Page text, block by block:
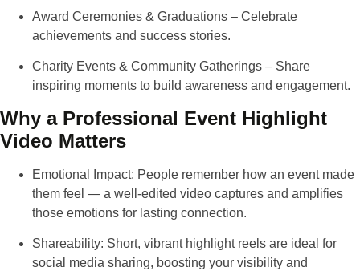
Award Ceremonies & Graduations – Celebrate
achievements and success stories.
Charity Events & Community Gatherings – Share
inspiring moments to build awareness and engagement.
Why a Professional Event Highlight
Video Matters
Emotional Impact: People remember how an event made
them feel — a well-edited video captures and amplifies
those emotions for lasting connection.
Shareability: Short, vibrant highlight reels are ideal for
social media sharing, boosting your visibility and